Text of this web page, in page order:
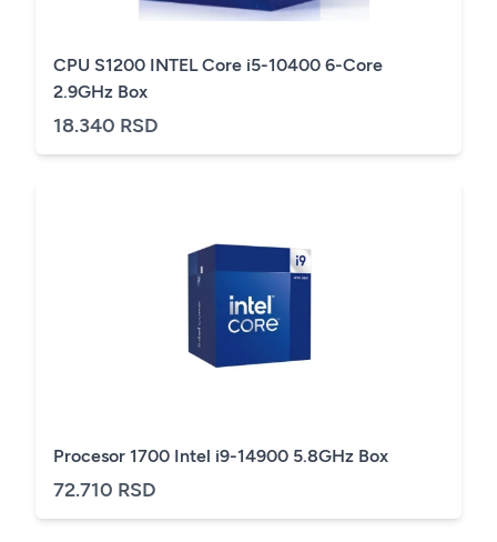
CPU S1200 INTEL Core i5-10400 6-Core
2.9GHz Box
18.340 RSD
Procesor 1700 Intel i9-14900 5.8GHz Box
72.710 RSD